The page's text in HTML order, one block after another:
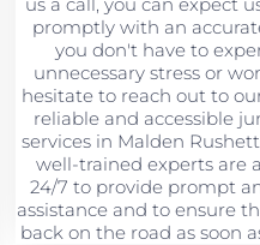
promptly with an
you don't have to
unnecessary stress or
hesitate to reach out to
reliable and accessible
services in Malden
well-trained experts are
24/7 to provide prompt
assistance and to ensure
back on the road as soon